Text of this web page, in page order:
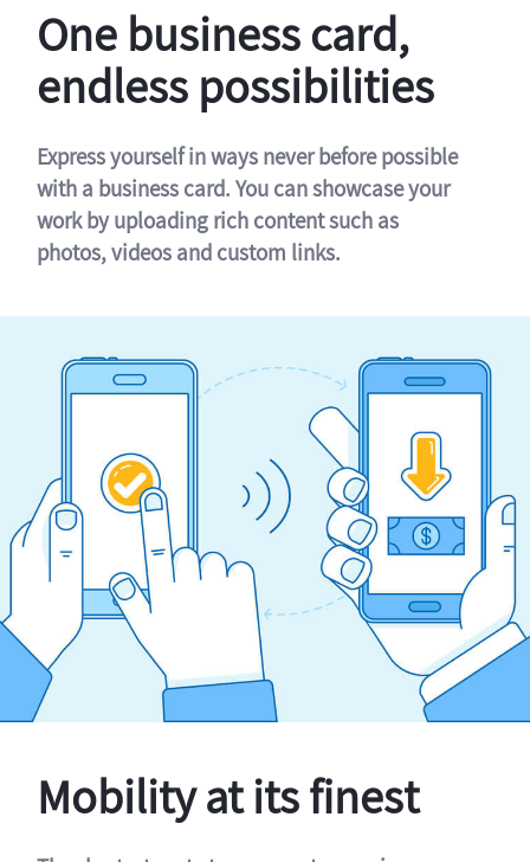
One business card,
endless possibilities
Express yourself in ways never before possible
with a business card. You can showcase your
work by uploading rich content such as
photos, videos and custom links.
Mobility at its finest